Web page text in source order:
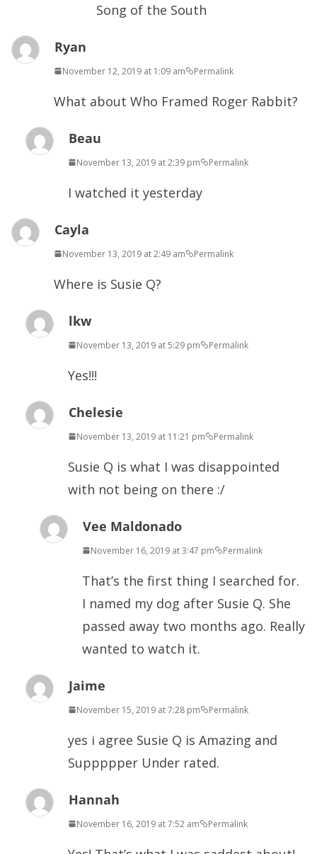
Song of the South
Ryan
November 12, 2019 at 1:09 am Permalink
What about Who Framed Roger Rabbit?
Beau
November 13, 2019 at 2:39 pm Permalink
I watched it yesterday
Cayla
November 13, 2019 at 2:49 am Permalink
Where is Susie Q?
lkw
November 13, 2019 at 5:29 pm Permalink
Yes!!!
Chelesie
November 13, 2019 at 11:21 pm Permalink
Susie Q is what I was disappointed
with not being on there :/
Vee Maldonado
November 16, 2019 at 3:47 pm Permalink
That’s the first thing I searched for.
I named my dog after Susie Q. She
passed away two months ago. Really
wanted to watch it.
Jaime
November 15, 2019 at 7:28 pm Permalink
yes i agree Susie Q is Amazing and
Suppppper Under rated.
Hannah
November 16, 2019 at 7:52 am Permalink